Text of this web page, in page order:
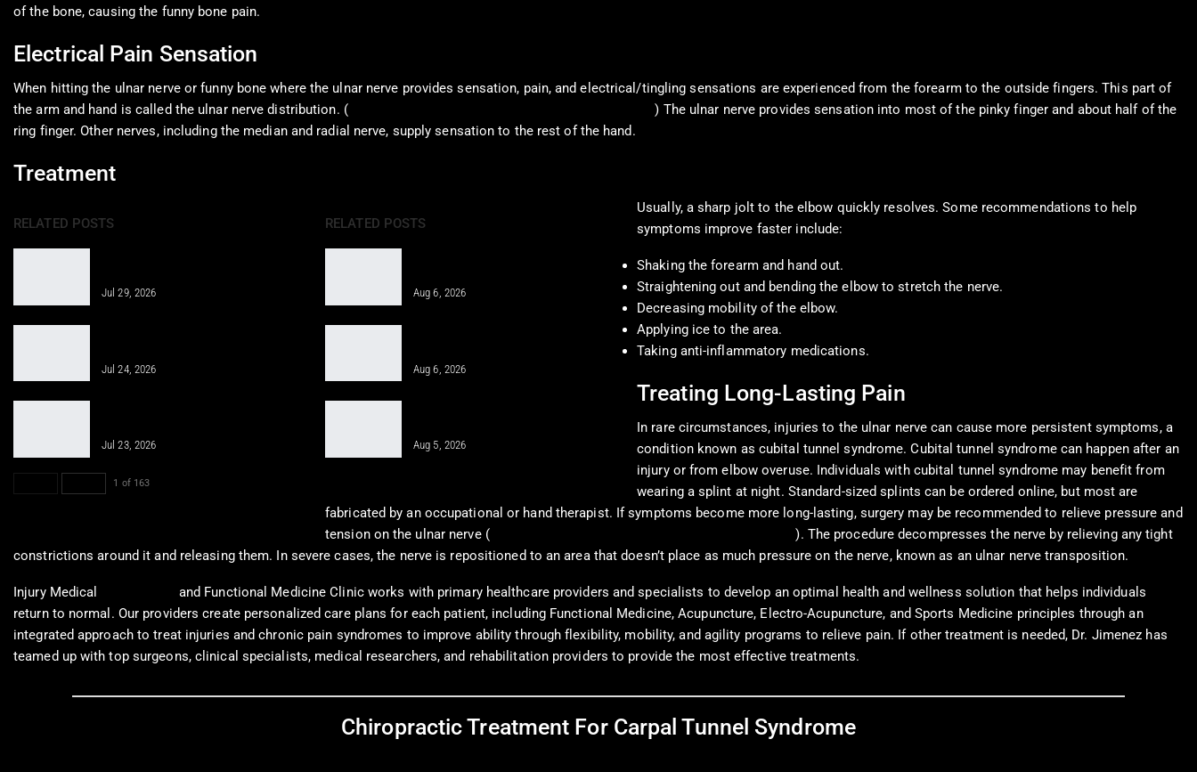
of the bone, causing the funny bone pain.
Electrical Pain Sensation
When hitting the ulnar nerve or funny bone where the ulnar nerve provides sensation, pain, and electrical/tingling sensations are experienced from the forearm to the outside fingers. This part of
the arm and hand is called the ulnar nerve distribution. (American Academy of Orthopaedic Surgeons. 2024) The ulnar nerve provides sensation into most of the pinky finger and about half of the
ring finger. Other nerves, including the median and radial nerve, supply sensation to the rest of the hand.
Treatment
RELATED POSTS
Jul 29, 2026
Jul 24, 2026
Jul 23, 2026
1 of 163
RELATED POSTS
Aug 6, 2026
Aug 6, 2026
Aug 5, 2026
Usually, a sharp jolt to the elbow quickly resolves. Some recommendations to help
symptoms improve faster include:
Shaking the forearm and hand out.
Straightening out and bending the elbow to stretch the nerve.
Decreasing mobility of the elbow.
Applying ice to the area.
Taking anti-inflammatory medications.
Treating Long-Lasting Pain
In rare circumstances, injuries to the ulnar nerve can cause more persistent symptoms, a
condition known as cubital tunnel syndrome. Cubital tunnel syndrome can happen after an
injury or from elbow overuse. Individuals with cubital tunnel syndrome may benefit from
wearing a splint at night. Standard-sized splints can be ordered online, but most are
fabricated by an occupational or hand therapist. If symptoms become more long-lasting, surgery may be recommended to relieve pressure and
tension on the ulnar nerve (American Academy of Orthopaedic Surgeons, 2024). The procedure decompresses the nerve by relieving any tight
constrictions around it and releasing them. In severe cases, the nerve is repositioned to an area that doesn’t place as much pressure on the nerve, known as an ulnar nerve transposition.
Injury Medical
and Functional Medicine Clinic works with primary healthcare providers and specialists to develop an optimal health and wellness solution that helps individuals
return to normal. Our providers create personalized care plans for each patient, including Functional Medicine, Acupuncture, Electro-Acupuncture, and Sports Medicine principles through an
integrated approach to treat injuries and chronic pain syndromes to improve ability through flexibility, mobility, and agility programs to relieve pain. If other treatment is needed, Dr. Jimenez has
teamed up with top surgeons, clinical specialists, medical researchers, and rehabilitation providers to provide the most effective treatments.
Chiropractic Treatment For Carpal Tunnel Syndrome